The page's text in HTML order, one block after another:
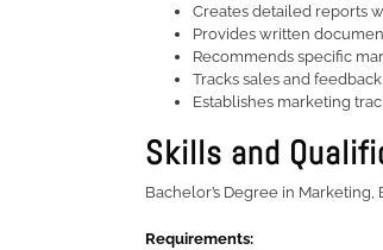
Creates detailed reports
Provides written
Recommends specific
Tracks sales and
Establishes marketing
Skills and
Bachelor’s Degree in
Requirements: